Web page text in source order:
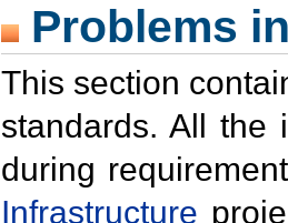
Problems
This section
standards. All the
during
Infrastructure